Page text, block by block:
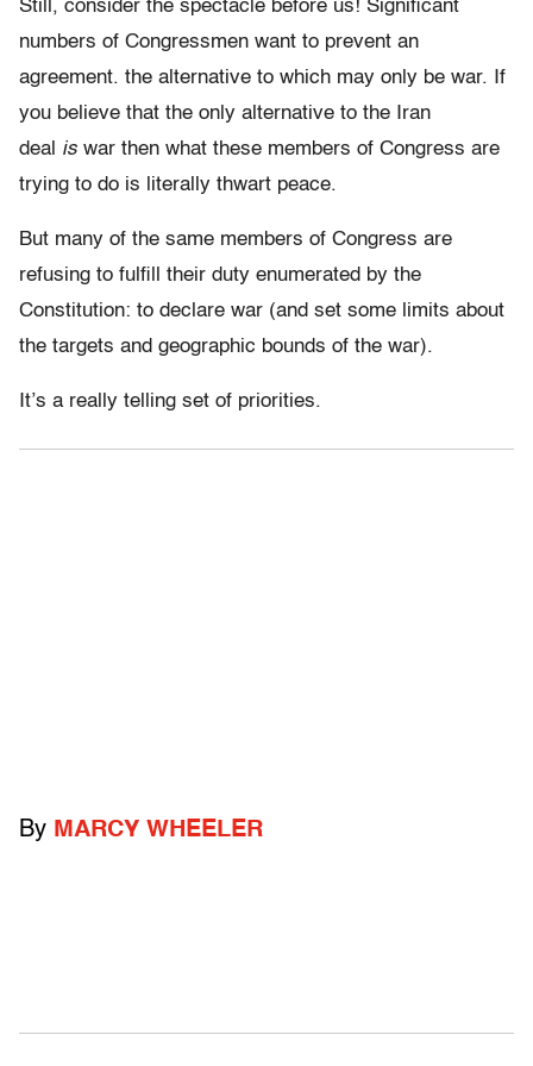
Still, consider the spectacle before us! Significant
numbers of Congressmen want to prevent an
agreement. the alternative to which may only be war. If
you believe that the only alternative to the Iran
deal is war then what these members of Congress are
trying to do is literally thwart peace.
But many of the same members of Congress are
refusing to fulfill their duty enumerated by the
Constitution: to declare war (and set some limits about
the targets and geographic bounds of the war).
It’s a really telling set of priorities.
By MARCY WHEELER